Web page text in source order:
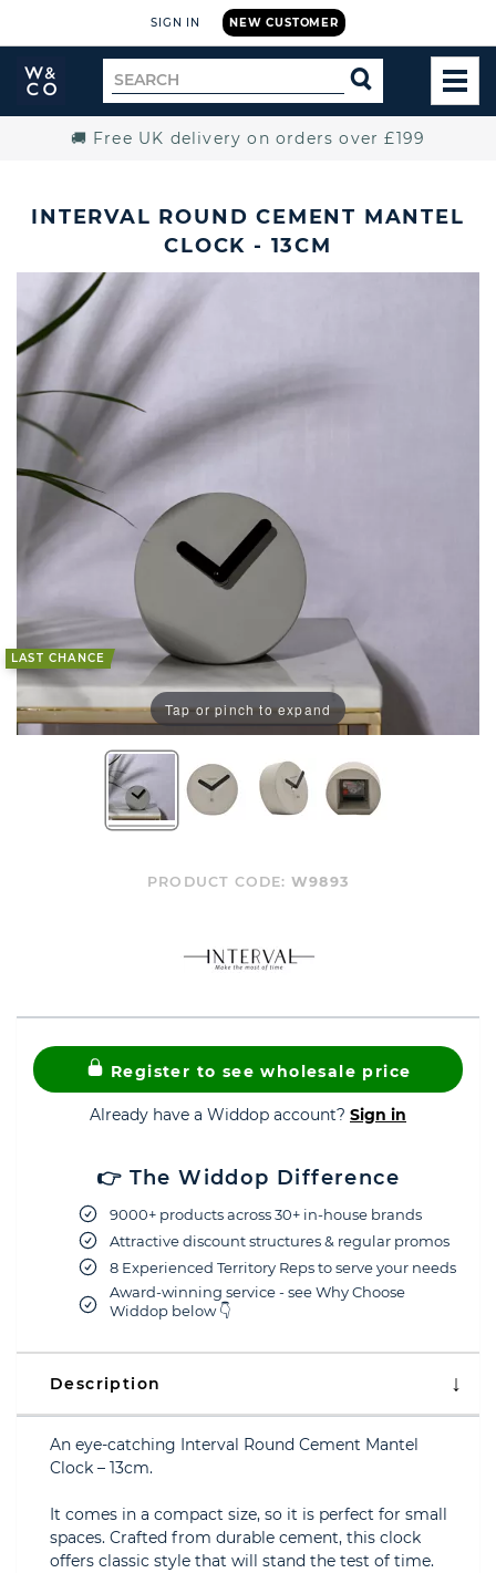
NEW CUSTOMER
SIGN IN
Widdop
and
Search
for
SEARCH
🚚 Free UK delivery on orders over £199
INTERVAL ROUND CEMENT MANTEL
CLOCK - 13CM
LAST CHANCE
Tap or pinch to expand
PRODUCT CODE: W9893
Register to see wholesale price
Already have a Widdop account? Sign in
👉 The Widdop Difference
9000+ products across 30+ in-house brands
Attractive discount structures & regular promos
8 Experienced Territory Reps to serve your needs
Award-winning service - see Why Choose
Widdop below 👇
Description
An eye-catching Interval Round Cement Mantel
Clock – 13cm.
It comes in a compact size, so it is perfect for small
spaces. Crafted from durable cement, this clock
offers classic style that will stand the test of time.